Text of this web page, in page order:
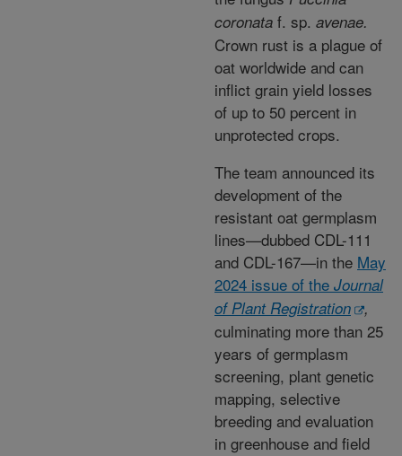
coronata f. sp. avenae.
Crown rust is a plague of
oat worldwide and can
inflict grain yield losses
of up to 50 percent in
unprotected crops.
The team announced its
development of the
resistant oat germplasm
lines—dubbed CDL-111
and CDL-167—in the May
2024 issue of the Journal
of Plant Registration
,
culminating more than 25
years of germplasm
screening, plant genetic
mapping, selective
breeding and evaluation
in greenhouse and field